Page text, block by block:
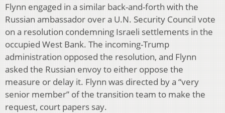
Flynn engaged in a similar back-and-forth with the
Russian ambassador over a U.N. Security Council vote
on a resolution condemning Israeli settlements in the
occupied West Bank. The incoming-Trump
administration opposed the resolution, and Flynn
asked the Russian envoy to either oppose the
measure or delay it. Flynn was directed by a “very
senior member” of the transition team to make the
request, court papers say.